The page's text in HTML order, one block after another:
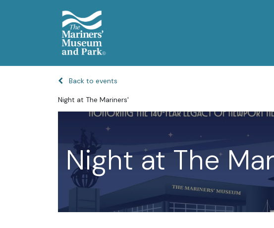
Back to events
Night at The Mariners'
Night at The